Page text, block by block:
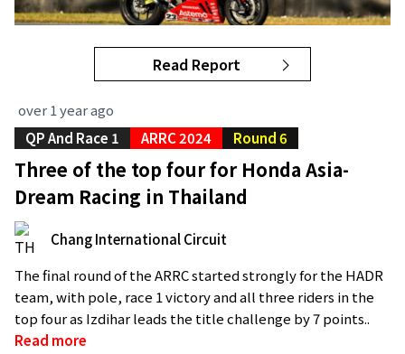
Read Report
over 1 year ago
QP And Race 1
ARRC 2024 Round 6
Three of the top four for Honda Asia-
Dream Racing in Thailand
Chang International Circuit
The final round of the ARRC started strongly for the HADR
team, with pole, race 1 victory and all three riders in the
top four as Izdihar leads the title challenge by 7 points..
Read more